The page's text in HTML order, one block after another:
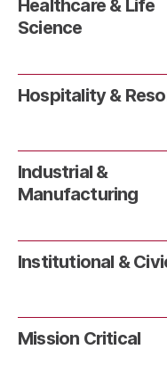
Science
Hospitality &
Industrial &
Manufacturing
Institutional &
Mission Critical